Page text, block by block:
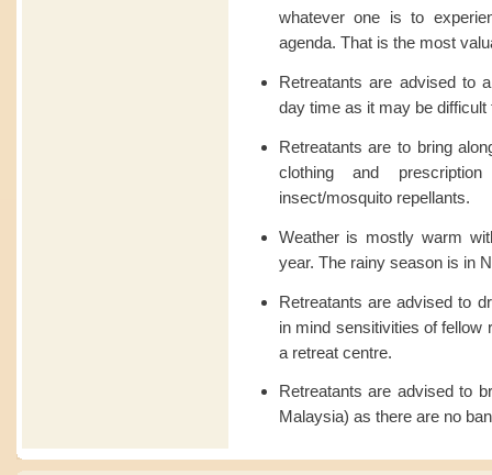
whatever one is to
agenda. That is the most
Retreatants are advised to
day time as it may be difficult
Retreatants are to bring
clothing and
insect/mosquito repellants.
Weather is mostly warm
year. The rainy season is in
Retreatants are advised to
in mind sensitivities of fellow
a retreat centre.
Retreatants are advised to
Malaysia) as there are no